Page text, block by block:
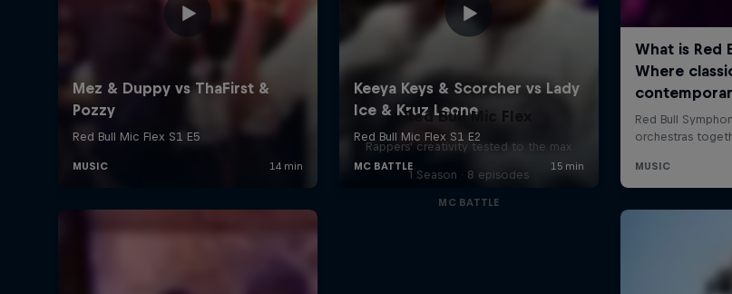
Red Bull Mic Flex
Rappers' creativity tested to the max
1 Season · 8 episodes
MC BATTLE